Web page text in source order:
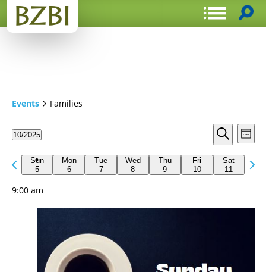
Events Families
Events
Search
and
Views
Search
Week
10/2025
date.Sun
5
Mon
6
Tue
7
Wed
8
Thu
9
Fri
10
Sat
11
Previous
week
Next
week
9:00 am